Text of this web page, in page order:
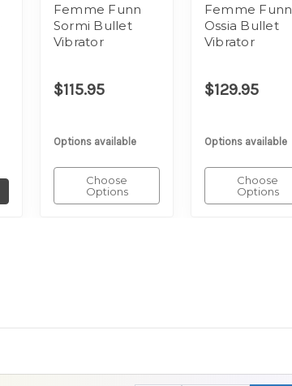
Femme Funn
Sormi Bullet
Vibrator
$115.95
Options available
Choose
Options
Femme Funn
Ossia Bullet
Vibrator
$129.95
Options available
Choose
Options